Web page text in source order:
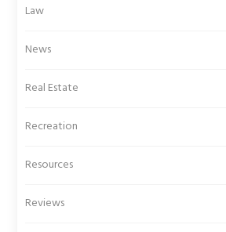
Law
News
Real Estate
Recreation
Resources
Reviews